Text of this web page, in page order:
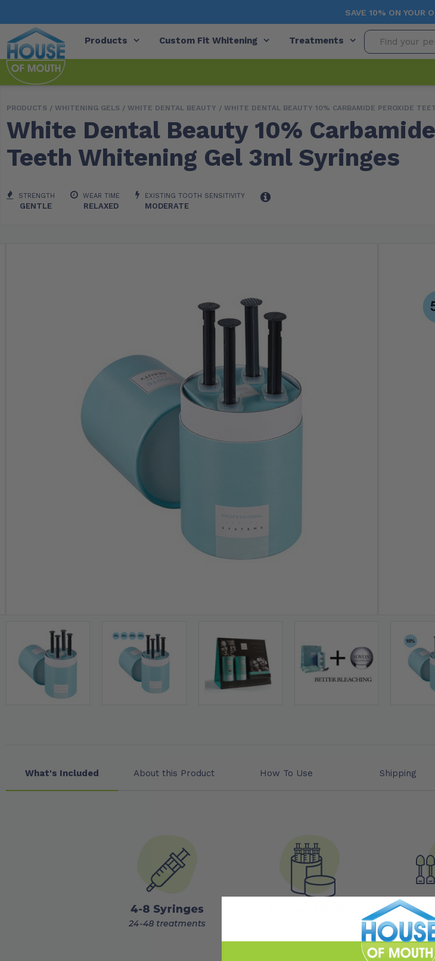
SAVE 10% ON YOUR
Products Custom Fit Whitening Treatments
PRODUCTS / WHITENING GELS / WHITE DENTAL BEAUTY / WHITE DENTAL BEAUTY 10% CARBAMIDE PEROXIDE
White Dental Beauty 10%
Teeth Whitening Gel 3ml Syringes
STRENGTH
GENTLE
WEAR TIME
RELAXED
EXISTING TOOTH SENSITIVITY
MODERATE
What's Included About this Product How To Use Shipping